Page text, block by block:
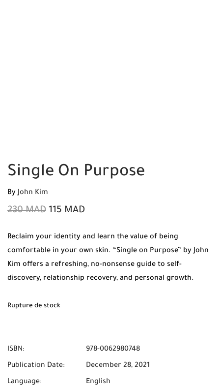
Single On Purpose
By John Kim
230MAD 115 MAD
Reclaim your identity and learn the value of being
comfortable in your own skin. “Single on Purpose” by John
Kim offers a refreshing, no-nonsense guide to self-
discovery, relationship recovery, and personal growth.
benefit from free shipping and cash on delivery
Rupture de stock
ISBN: 978-0062980748
Publication Date: December 28, 2021
Language: English